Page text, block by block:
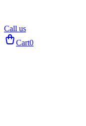
Call us
Cart0